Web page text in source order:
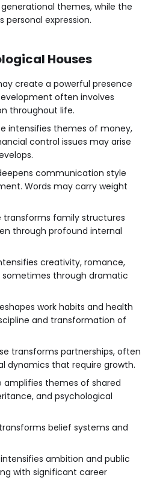
themes, while the
expression.
Houses
create a powerful presence
often involves
throughout life.
intensifies themes of money,
control issues may arise
communication style
Words may carry weight
transforms family structures
through profound internal
creativity, romance,
sometimes through dramatic
work habits and health
and transformation of
transforms partnerships, often
dynamics that require growth.
amplifies themes of shared
and psychological
belief systems and
ambition and public
with significant career